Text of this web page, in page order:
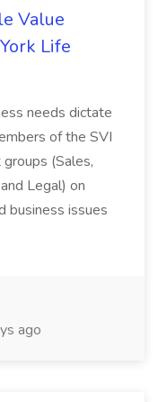
Value
Life
needs dictate
of the SVI
(Sales,
Legal) on
business issues
ago